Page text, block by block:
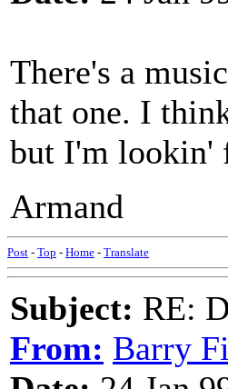
There's a
that one. I
but I'm lookin'
Armand
Post - Top - Home - Translate
Subject: RE:
From: Barry